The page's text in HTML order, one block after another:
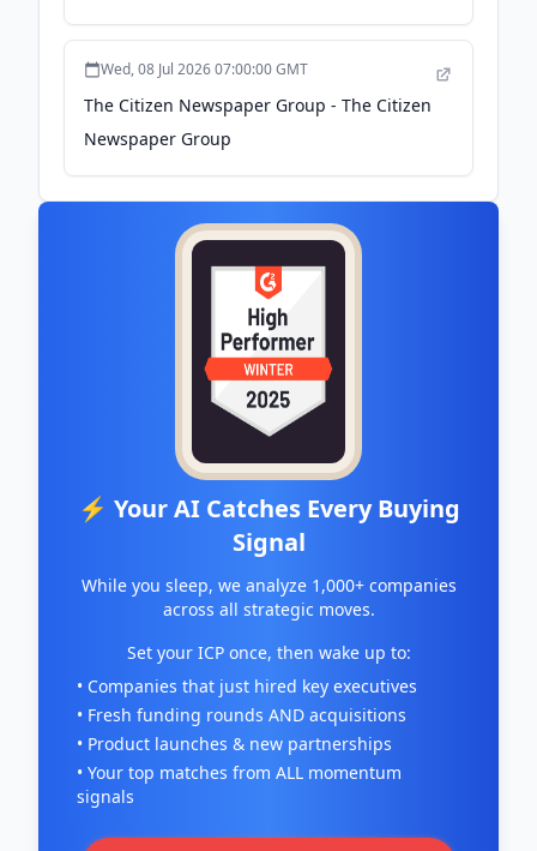
Wed, 08 Jul 2026 07:00:00 GMT
The Citizen Newspaper Group - The Citizen
Newspaper Group
⚡ Your AI Catches Every Buying
Signal
While you sleep, we analyze 1,000+ companies
across all strategic moves.
Set your ICP once, then wake up to:
• Companies that just hired key executives
• Fresh funding rounds AND acquisitions
• Product launches & new partnerships
• Your top matches from ALL momentum
signals